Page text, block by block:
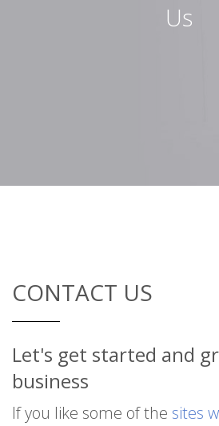
Us
CONTACT US
Let's get started and
business
If you like some of the sites